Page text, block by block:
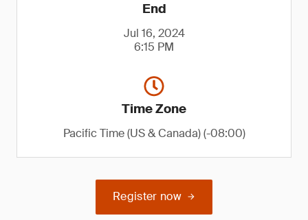
End
Jul 16, 2024
6:15 PM
Time Zone
Pacific Time (US & Canada) (-08:00)
Register now